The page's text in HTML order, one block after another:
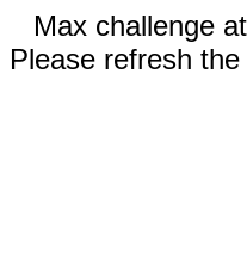
Max challenge
Please refresh